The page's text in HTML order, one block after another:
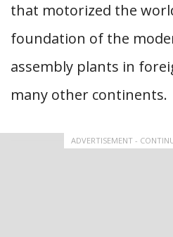
that motorized the
foundation of the
assembly plants in
many other continents.
ADVERTISEMENT -